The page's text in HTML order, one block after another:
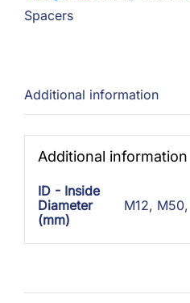
Spacers
Additional information
Additional information
ID - Inside
Diameter
(mm)
M12, M50,